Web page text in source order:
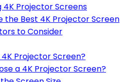
4K Projector Screens
the Best 4K Projector Screen
to Consider
Projector Screen?
a 4K Projector Screen?